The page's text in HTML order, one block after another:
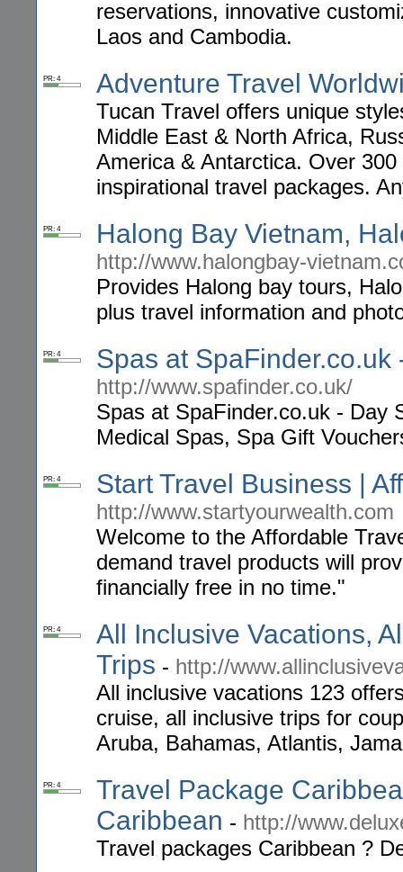
reservations, innovative
Laos and Cambodia.
PR: 4 Adventure Travel
Tucan Travel offers unique
Middle East & North Africa,
America & Antarctica. Over
inspirational travel packages.
PR: 4 Halong Bay Vietnam,
http://www.halongbay-
Provides Halong bay tours,
plus travel information and
PR: 4 Spas at
http://www.spafinder.co.uk/
Spas at SpaFinder.co.uk - Day
Medical Spas, Spa Gift
PR: 4 Start Travel Business |
http://www.startyourwealth.com
Welcome to the Affordable
demand travel products will
financially free in no time."
PR: 4
All Inclusive Vacations,
Trips - http://
All inclusive vacations 123
cruise, all inclusive trips for
Aruba, Bahamas, Atlantis,
PR: 4
Travel Package
Caribbean - http://
Travel packages Caribbean ?